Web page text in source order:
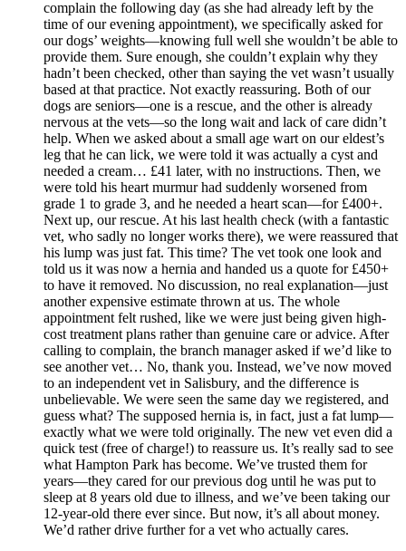
complain the following day (as she had already left by the
time of our evening appointment), we specifically asked for
our dogs’ weights—knowing full well she wouldn’t be able to
provide them. Sure enough, she couldn’t explain why they
hadn’t been checked, other than saying the vet wasn’t usually
based at that practice. Not exactly reassuring. Both of our
dogs are seniors—one is a rescue, and the other is already
nervous at the vets—so the long wait and lack of care didn’t
help. When we asked about a small age wart on our eldest’s
leg that he can lick, we were told it was actually a cyst and
needed a cream… £41 later, with no instructions. Then, we
were told his heart murmur had suddenly worsened from
grade 1 to grade 3, and he needed a heart scan—for £400+.
Next up, our rescue. At his last health check (with a fantastic
vet, who sadly no longer works there), we were reassured that
his lump was just fat. This time? The vet took one look and
told us it was now a hernia and handed us a quote for £450+
to have it removed. No discussion, no real explanation—just
another expensive estimate thrown at us. The whole
appointment felt rushed, like we were just being given high-
cost treatment plans rather than genuine care or advice. After
calling to complain, the branch manager asked if we’d like to
see another vet… No, thank you. Instead, we’ve now moved
to an independent vet in Salisbury, and the difference is
unbelievable. We were seen the same day we registered, and
guess what? The supposed hernia is, in fact, just a fat lump—
exactly what we were told originally. The new vet even did a
quick test (free of charge!) to reassure us. It’s really sad to see
what Hampton Park has become. We’ve trusted them for
years—they cared for our previous dog until he was put to
sleep at 8 years old due to illness, and we’ve been taking our
12-year-old there ever since. But now, it’s all about money.
We’d rather drive further for a vet who actually cares.